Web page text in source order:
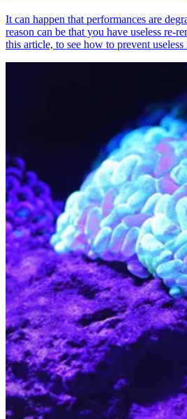
It can happen that performances are
reason can be that you have useless re-
this article, to see how to prevent useless